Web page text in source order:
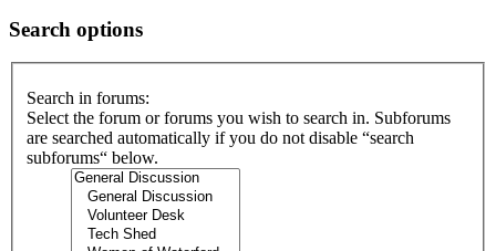
Search options
Search in forums:
Select the forum or forums you wish to search in. Subforums
are searched automatically if you do not disable “search
subforums“ below.